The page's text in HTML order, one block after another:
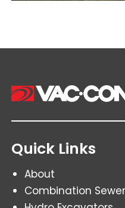
Quick Links
About
Combination